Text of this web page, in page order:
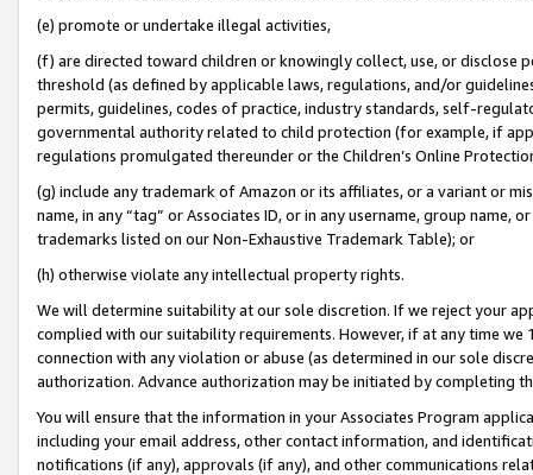
(e) promote or undertake illegal activities,
(f) are directed toward children or knowingly collect, use, or
threshold (as defined by applicable laws, regulations, and/or
permits, guidelines, codes of practice, industry standards, self-
governmental authority related to child protection (for example, if
regulations promulgated thereunder or the Children’s Online
(g) include any trademark of Amazon or its affiliates, or a variant or
name, in any “tag” or Associates ID, or in any username, group
trademarks listed on our Non-Exhaustive Trademark Table); or
(h) otherwise violate any intellectual property rights.
We will determine suitability at our sole discretion. If we reject your
complied with our suitability requirements. However, if at any time
connection with any violation or abuse (as determined in our sole
authorization. Advance authorization may be initiated by completing
You will ensure that the information in your Associates Program
including your email address, other contact information, and
notifications (if any), approvals (if any), and other communications